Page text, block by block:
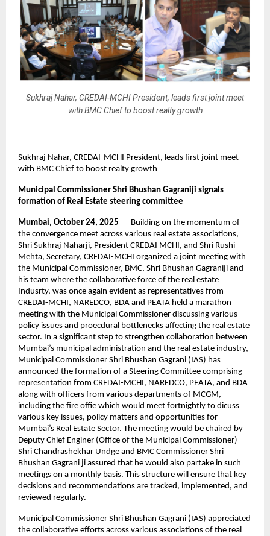
Sukhraj Nahar, CREDAI-MCHI President, leads first joint meet
with BMC Chief to boost realty growth
Sukhraj Nahar, CREDAI-MCHI President, leads first joint meet
with BMC Chief to boost realty growth
Municipal Commissioner Shri Bhushan Gagraniji signals
formation of Real Estate steering committee
Mumbai, October 24, 2025 — Building on the momentum of
the convergence meet across various real estate associations,
Shri Sukhraj Naharji, President CREDAI MCHI, and Shri Rushi
Mehta, Secretary, CREDAI-MCHI organized a joint meeting with
the Municipal Commissioner, BMC, Shri Bhushan Gagraniji and
his team where the collaborative force of the real estate
Indusrty, was once again evident as representatives from
CREDAI-MCHI, NAREDCO, BDA and PEATA held a marathon
meeting with the Municipal Commissioner discussing various
policy issues and proecdural bottlenecks affecting the real estate
sector. In a significant step to strengthen collaboration between
Mumbai’s municipal administration and the real estate industry,
Municipal Commissioner Shri Bhushan Gagrani (IAS) has
announced the formation of a Steering Committee comprising
representation from CREDAI-MCHI, NAREDCO, PEATA, and BDA
along with officers from various departments of MCGM,
including the fire offie which would meet fortnightly to dicuss
various key issues, policy matters and opportunities for
Mumbai’s Real Estate Sector. The meeting would be chaired by
Deputy Chief Enginer (Office of the Municipal Commissioner)
Shri Chandrashekhar Undge and BMC Commissioner Shri
Bhushan Gagrani ji assured that he would also partake in such
meetings on a monthly basis. This structure will ensure that key
decisions and recommendations are tracked, implemented, and
reviewed regularly.
Municipal Commissioner Shri Bhushan Gagrani (IAS) appreciated
the collaborative efforts across various associations of the real